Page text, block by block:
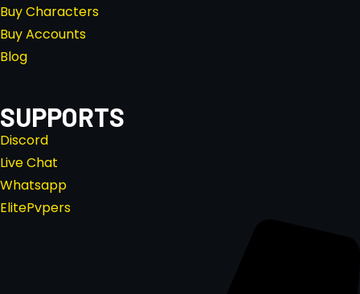
Buy Characters
Buy Accounts
Blog
SUPPORTS
Discord
Live Chat
Whatsapp
ElitePvpers